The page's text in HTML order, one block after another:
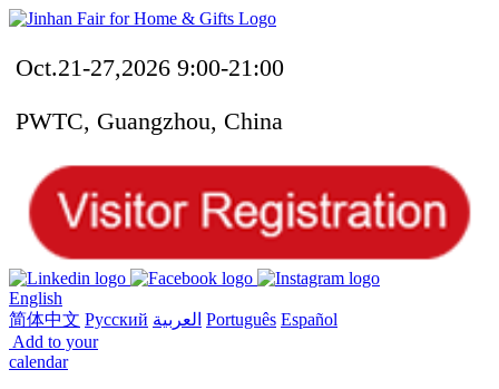
Oct.21-27,2026 9:00-21:00
PWTC, Guangzhou, China
English
简体中文 Русский العربية Português Español
Add to your
calendar